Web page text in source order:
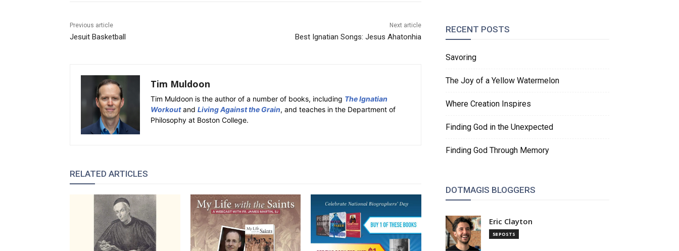
Previous article
Jesuit Basketball
Next article
Best Ignatian Songs: Jesus Ahatonhia
Tim Muldoon
Tim Muldoon is the author of a number of books, including The Ignatian
Workoutand Living Against the Grain, and teaches in the Department of
Philosophy at Boston College.
RELATED ARTICLES
RECENT POSTS
Savoring
The Joy of a Yellow Watermelon
Where Creation Inspires
Finding God in the Unexpected
Finding God Through Memory
DOTMAGIS BLOGGERS
Eric Clayton
58 POSTS